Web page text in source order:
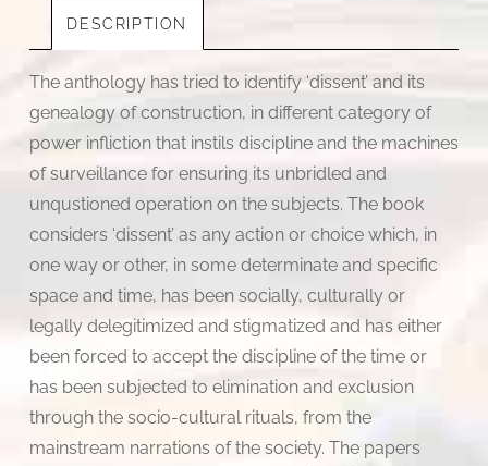
DESCRIPTION
The anthology has tried to identify ‘dissent’ and its
genealogy of construction, in different category of
power infliction that instils discipline and the machines
of surveillance for ensuring its unbridled and
unqustioned operation on the subjects. The book
considers ‘dissent’ as any action or choice which, in
one way or other, in some determinate and specific
space and time, has been socially, culturally or
legally delegitimized and stigmatized and has either
been forced to accept the discipline of the time or
has been subjected to elimination and exclusion
through the socio-cultural rituals, from the
mainstream narrations of the society. The papers